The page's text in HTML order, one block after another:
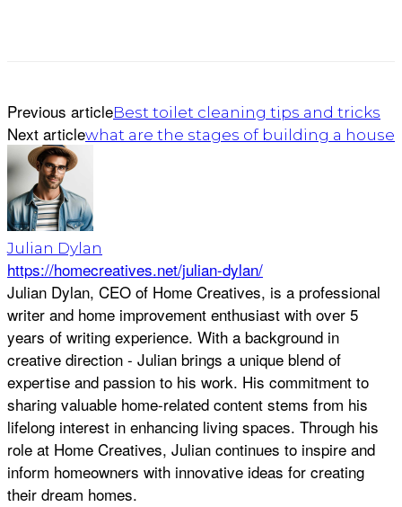
Previous articleBest toilet cleaning tips and tricks
Next articlewhat are the stages of building a house
Julian Dylan
https://homecreatives.net/julian-dylan/
Julian Dylan, CEO of Home Creatives, is a professional
writer and home improvement enthusiast with over 5
years of writing experience. With a background in
creative direction - Julian brings a unique blend of
expertise and passion to his work. His commitment to
sharing valuable home-related content stems from his
lifelong interest in enhancing living spaces. Through his
role at Home Creatives, Julian continues to inspire and
inform homeowners with innovative ideas for creating
their dream homes.